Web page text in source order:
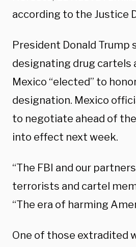
according to the Justice
President Donald Trump
designating drug cartels
Mexico “elected” to
designation. Mexico
to negotiate ahead of
into effect next week.
“The FBI and our
terrorists and cartel
“The era of harming
One of those extradited